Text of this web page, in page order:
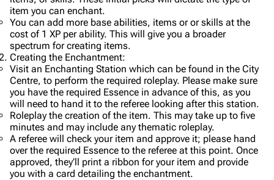
item you can enchant.
You can add more base abilities, items or or skills at the
cost of 1 XP per ability. This will give you a broader
spectrum for creating items.
Creating the Enchantment:
Visit an Enchanting Station which can be found in the City
Centre, to perform the required roleplay. Please make sure
you have the required Essence in advance of this, as you
will need to hand it to the referee looking after this station.
Roleplay the creation of the item. This may take up to five
minutes and may include any thematic roleplay.
A referee will check your item and approve it; please hand
over the required Essence to the referee at this point. Once
approved, they’ll print a ribbon for your item and provide
you with a card detailing the enchantment.